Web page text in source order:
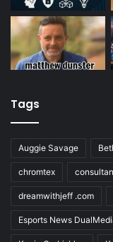
Tags
Auggie Savage
chromtex
dreamwithjeff .com
Esports News